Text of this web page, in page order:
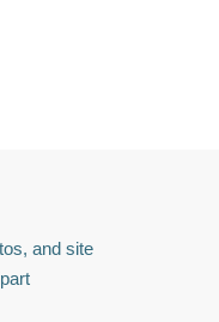
and site